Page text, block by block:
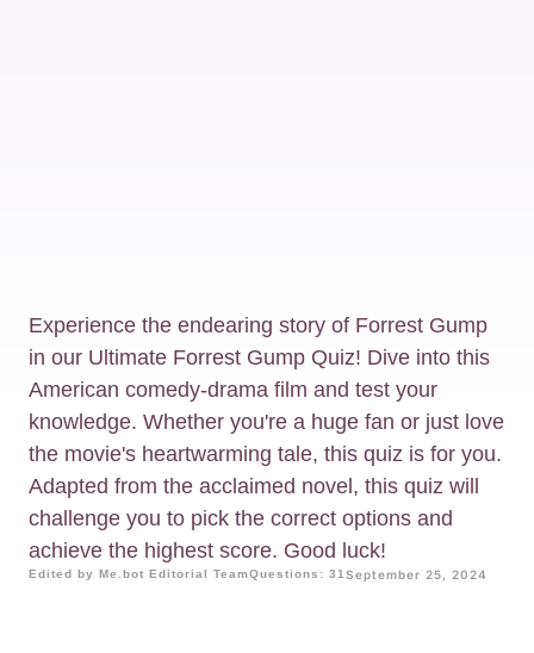
Experience the endearing story of Forrest Gump
in our Ultimate Forrest Gump Quiz! Dive into this
American comedy-drama film and test your
knowledge. Whether you're a huge fan or just love
the movie's heartwarming tale, this quiz is for you.
Adapted from the acclaimed novel, this quiz will
challenge you to pick the correct options and
achieve the highest score. Good luck!
Edited by Me.bot Editorial TeamQuestions: 31September 25, 2024